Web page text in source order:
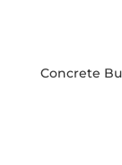
Concrete